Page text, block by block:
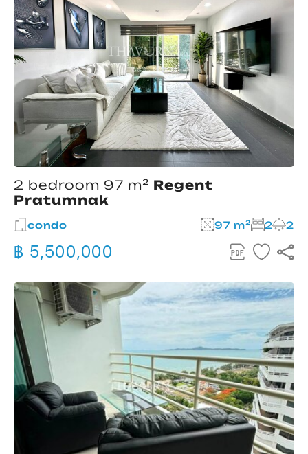
2 bedroom 97 m² Regent
Pratumnak
condo 97 m² 2 2
฿ 5,500,000